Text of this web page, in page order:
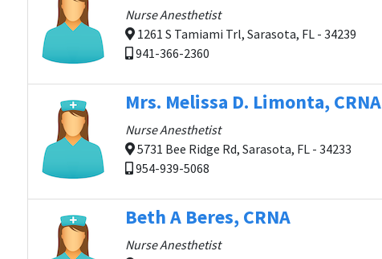
Nurse Anesthetist
1261 S Tamiami Trl, Sarasota, FL - 34239
941-366-2360
Mrs. Melissa D. Limonta, CRNA
Nurse Anesthetist
5731 Bee Ridge Rd, Sarasota, FL - 34233
954-939-5068
Beth A Beres, CRNA
Nurse Anesthetist